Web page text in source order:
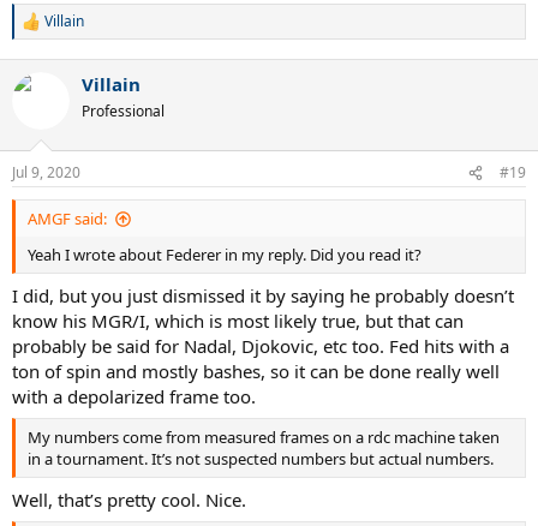
R
c
n
s
:
Villain
Villain
Professional
Jul 9, 2020 #19
AMGF said:
Yeah I wrote about Federer in my reply. Did you read it?
I did, but you just dismissed it by saying he probably doesn’t
know his MGR/I, which is most likely true, but that can
probably be said for Nadal, Djokovic, etc too. Fed hits with a
ton of spin and mostly bashes, so it can be done really well
with a depolarized frame too.
My numbers come from measured frames on a rdc machine taken
in a tournament. It’s not suspected numbers but actual numbers.
Well, that’s pretty cool. Nice.